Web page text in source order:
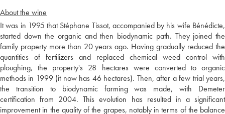
About the wine
It was in 1995 that Stéphane Tissot, accompanied by his wife Bénédicte,
started down the organic and then biodynamic path. They joined the
family property more than 20 years ago. Having gradually reduced the
quantities of fertilizers and replaced chemical weed control with
ploughing, the property's 28 hectares were converted to organic
methods in 1999 (it now has 46 hectares). Then, after a few trial years,
the transition to biodynamic farming was made, with Demeter
certification from 2004. This evolution has resulted in a significant
improvement in the quality of the grapes, notably in terms of the balance